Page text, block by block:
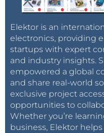
Elektor is an
electronics, providing
startups with expert
and industry insights.
empowered a global
and share real-world
exclusive project
opportunities to
Whether you’re
business, Elektor